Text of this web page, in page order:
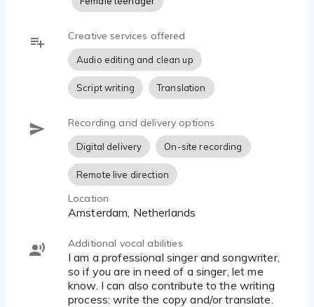
educating voice-overs since 2017 @Stemacteren.nl,
the largest trainings institute for voice-overs in the
I would love to contribute to your project, so let's get in
Creative services offered
Audio editing and clean up
Script writing Translation
Recording and delivery options
Digital delivery On-site recording
Remote live direction
Location
Amsterdam, Netherlands
Additional vocal abilities
I am a professional singer and songwriter,
so if you are in need of a singer, let me
know. I can also contribute to the writing
process: write the copy and/or translate.